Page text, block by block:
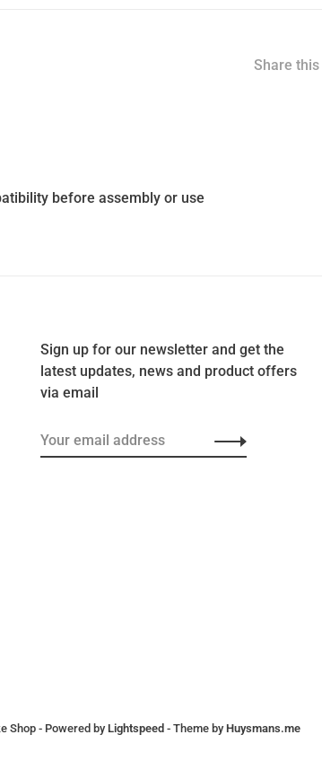
Share
before assembly or use
Sign up for our newsletter and get the
latest updates, news and product offers
via email
Shop - Powered by Lightspeed - Theme by Huysmans.me